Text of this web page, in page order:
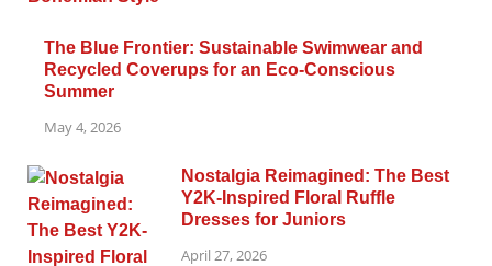
The Blue Frontier: Sustainable Swimwear and
Recycled Coverups for an Eco-Conscious
Summer
May 4, 2026
Nostalgia Reimagined: The Best
Y2K-Inspired Floral Ruffle
Dresses for Juniors
April 27, 2026